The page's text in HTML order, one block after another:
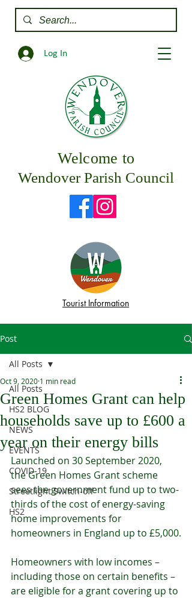
Log In
Welcome to
Wendover Parish Council
Tourist Information
Post
All Posts
HS2 BLOG
NEWS
EVENTS
COVID-19
Streetlight Switch-off
HS2
All Posts
Green Homes Grant can help
households save up to £600 a
year on their energy bills
Oct 9, 2020 1 min read
Launched on 30 September 2020,
the Green Homes Grant scheme
sees the government fund up to two-
thirds of the cost of energy-saving
home improvements for
homeowners in England up to £5,000.
Homeowners with low incomes –
including those on certain benefits –
are eligible for a grant covering up to